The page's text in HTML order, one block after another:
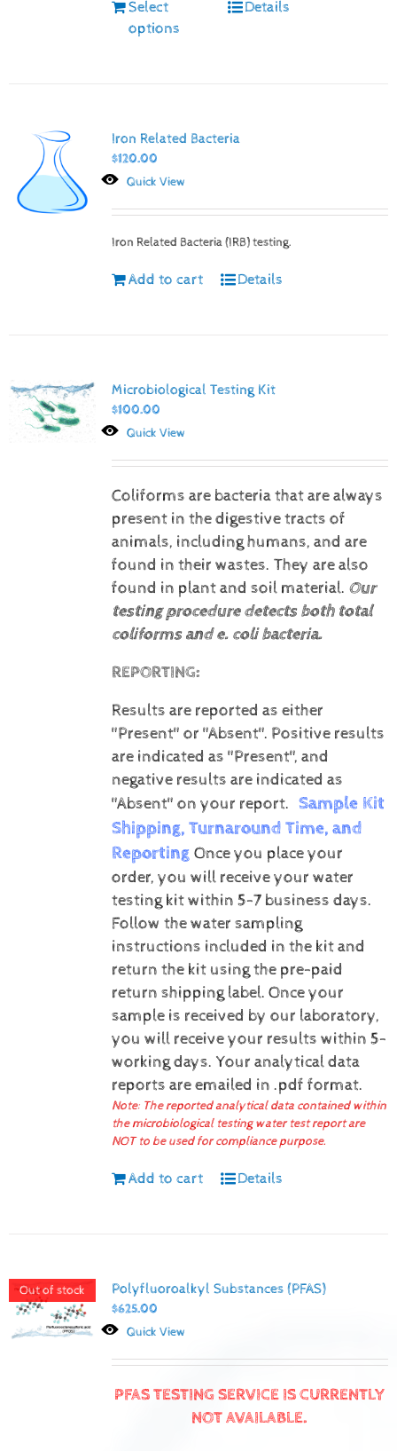
Select
options
Details
Iron Related Bacteria
$120.00
Quick View
Iron Related Bacteria (IRB) testing.
Add to cart Details
Microbiological Testing Kit
$100.00
Quick View
Coliforms are bacteria that are always
present in the digestive tracts of
animals, including humans, and are
found in their wastes. They are also
found in plant and soil material. Our
testing procedure detects both total
coliforms and e. coli bacteria.
REPORTING:
Results are reported as either
"Present" or "Absent". Positive results
are indicated as "Present", and
negative results are indicated as
"Absent" on your report. Sample Kit
Shipping, Turnaround Time, and
Reporting Once you place your
order, you will receive your water
testing kit within 5-7 business days.
Follow the water sampling
instructions included in the kit and
return the kit using the pre-paid
return shipping label. Once your
sample is received by our laboratory,
you will receive your results within 5-
working days. Your analytical data
reports are emailed in .pdf format.
Note: The reported analytical data contained within
the microbiological testing water test report are
NOT to be used for compliance purpose.
Add to cart Details
Out of stock Polyfluoroalkyl Substances (PFAS)
$625.00
Quick View
PFAS TESTING SERVICE IS CURRENTLY
NOT AVAILABLE.